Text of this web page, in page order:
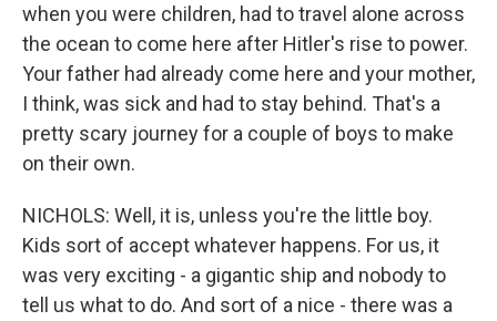
when you were children, had to travel alone across
the ocean to come here after Hitler's rise to power.
Your father had already come here and your mother,
I think, was sick and had to stay behind. That's a
pretty scary journey for a couple of boys to make
on their own.
NICHOLS: Well, it is, unless you're the little boy.
Kids sort of accept whatever happens. For us, it
was very exciting - a gigantic ship and nobody to
tell us what to do. And sort of a nice - there was a